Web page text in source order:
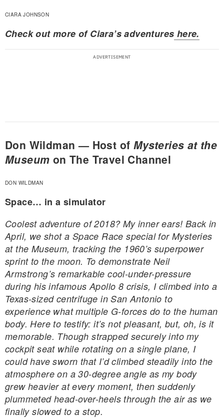
CIARA JOHNSON
Check out more of Ciara’s adventures here.
Don Wildman — Host of Mysteries at the
Museum on The Travel Channel
DON WILDMAN
Space… in a simulator
Coolest adventure of 2018? My inner ears! Back in
April, we shot a Space Race special for Mysteries
at the Museum, tracking the 1960’s superpower
sprint to the moon. To demonstrate Neil
Armstrong’s remarkable cool-under-pressure
during his infamous Apollo 8 crisis, I climbed into a
Texas-sized centrifuge in San Antonio to
experience what multiple G-forces do to the human
body. Here to testify: it’s not pleasant, but, oh, is it
memorable. Though strapped securely into my
cockpit seat while rotating on a single plane, I
could have sworn that I’d climbed steadily into the
atmosphere on a 30-degree angle as my body
grew heavier at every moment, then suddenly
plummeted head-over-heels through the air as we
finally slowed to a stop.